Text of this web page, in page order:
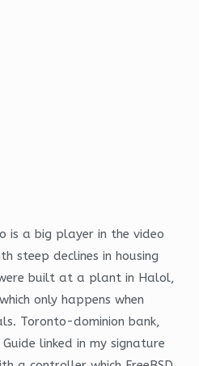
is a big player in the video
steep declines in housing
built at a plant in Halol,
only happens when
Toronto-dominion bank,
linked in my signature